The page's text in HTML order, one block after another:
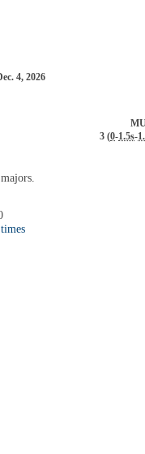
4, 2026
3 (0-1.5s-